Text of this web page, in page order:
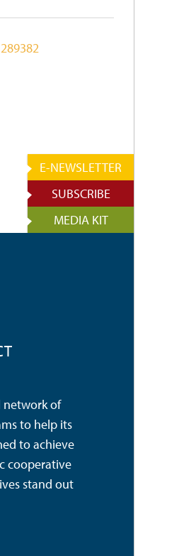
E-NEWSLETTER
SUBSCRIBE
MEDIA KIT
network of
to help its
to achieve
cooperative
stand out